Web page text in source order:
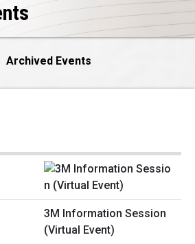
Archived Events
3M Information Session
(Virtual Event)